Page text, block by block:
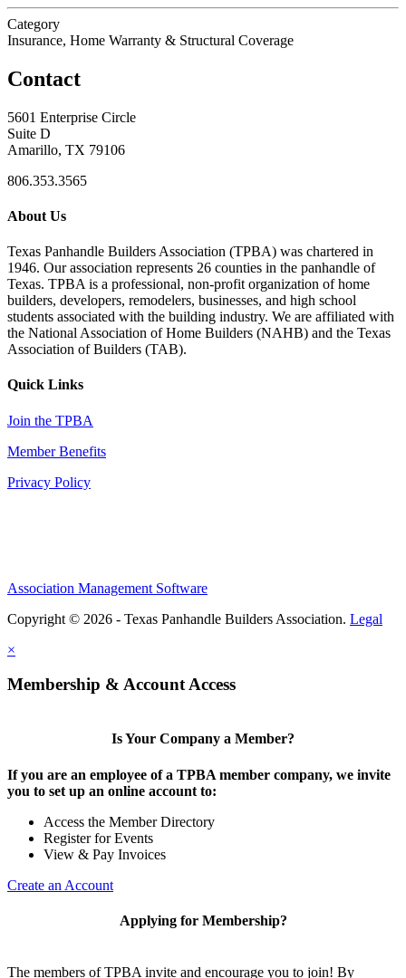
Category
Insurance, Home Warranty & Structural Coverage
Contact
5601 Enterprise Circle
Suite D
Amarillo, TX 79106
806.353.3565
About Us
Texas Panhandle Builders Association (TPBA) was chartered in
1946. Our association represents 26 counties in the panhandle of
Texas. TPBA is a professional, non-profit organization of home
builders, developers, remodelers, businesses, and high school
students associated with the building industry. We are affiliated with
the National Association of Home Builders (NAHB) and the Texas
Association of Builders (TAB).
Quick Links
Join the TPBA
Member Benefits
Privacy Policy
Association Management Software
Copyright © 2026 - Texas Panhandle Builders Association. Legal
×
Membership & Account Access
Is Your Company a Member?
If you are an employee of a TPBA member company, we invite
you to set up an online account to:
Access the Member Directory
Register for Events
View & Pay Invoices
Create an Account
Applying for Membership?
The members of TPBA invite and encourage you to join! By